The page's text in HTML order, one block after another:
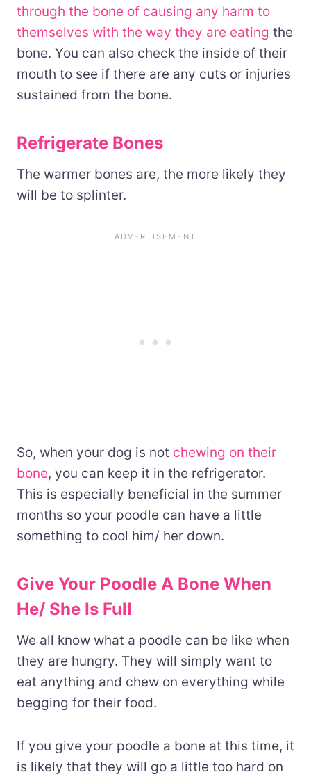
through the bone of causing any harm to
themselves with the way they are eating the
bone. You can also check the inside of their
mouth to see if there are any cuts or injuries
sustained from the bone.
Refrigerate Bones
The warmer bones are, the more likely they
will be to splinter.
So, when your dog is not chewing on their
bone, you can keep it in the refrigerator.
This is especially beneficial in the summer
months so your poodle can have a little
something to cool him/ her down.
Give Your Poodle A Bone When
He/ She Is Full
We all know what a poodle can be like when
they are hungry. They will simply want to
eat anything and chew on everything while
begging for their food.
If you give your poodle a bone at this time, it
is likely that they will go a little too hard on